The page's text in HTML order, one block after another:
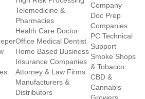
Telemedicine &
Pharmacies
Health Care Doctor
Office Medical Dentist
Home Based Business
Insurance Companies
Attorney & Law Firms
Manufacturers &
Distributors
Company
Doc Prep
Companies
PC Technical
Support
Smoke Shops
& Tobacco
CBD &
Cannabis